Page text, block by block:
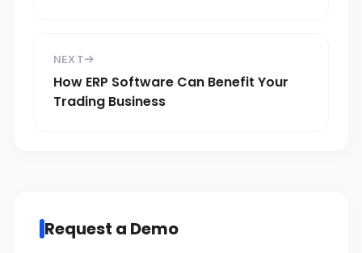
NEXT
How ERP Software Can Benefit Your
Trading Business
Request a Demo